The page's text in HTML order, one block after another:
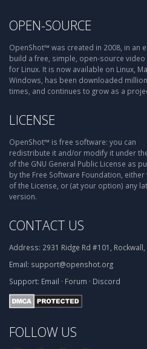
OPEN-SOURCE
OpenShot™ was created in 2008, in an
build a free, simple, open-source
for Linux. It is now available on Linux,
Windows, has been downloaded
times, and continues to grow as a
LICENSE
OpenShot™ is free software: you can
redistribute it and/or modify it under
of the GNU General Public License as
by the Free Software Foundation, either
of the License, or (at your option) any
version.
CONTACT US
Address: 2931 Ridge Rd #101,
Email: support@openshot.org
Support: Email · Forum · Discord
FOLLOW US